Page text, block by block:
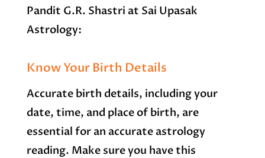
Pandit G.R. Shastri at Sai Upasak
Astrology:
Know Your Birth Details
Accurate birth details, including your
date, time, and place of birth, are
essential for an accurate astrology
reading. Make sure you have this